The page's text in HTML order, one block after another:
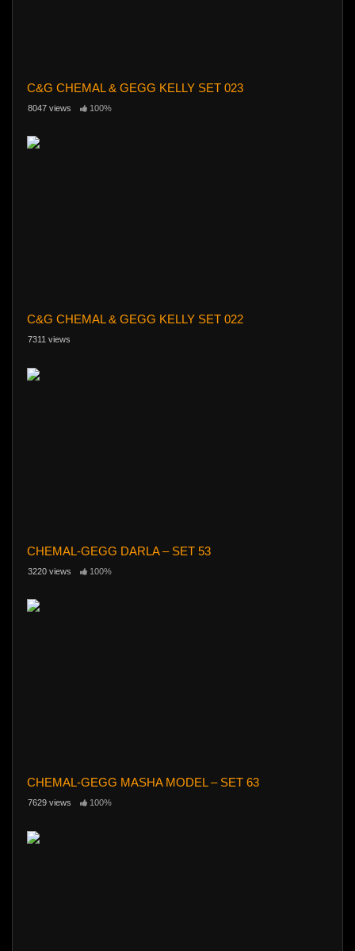
C&G CHEMAL & GEGG KELLY SET 023
8047 views 100%
C&G CHEMAL & GEGG KELLY SET 022
7311 views
CHEMAL-GEGG DARLA – SET 53
3220 views 100%
CHEMAL-GEGG MASHA MODEL – SET 63
7629 views 100%